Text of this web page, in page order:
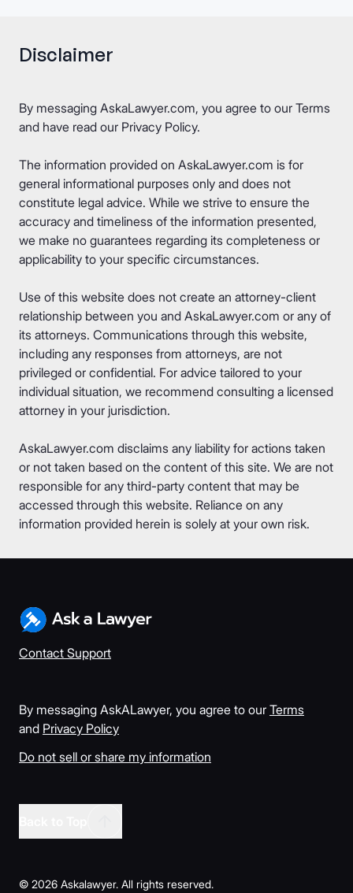
Disclaimer
By messaging AskaLawyer.com, you agree to our Terms
and have read our Privacy Policy.
The information provided on AskaLawyer.com is for
general informational purposes only and does not
constitute legal advice. While we strive to ensure the
accuracy and timeliness of the information presented,
we make no guarantees regarding its completeness or
applicability to your specific circumstances.
Use of this website does not create an attorney-client
relationship between you and AskaLawyer.com or any of
its attorneys. Communications through this website,
including any responses from attorneys, are not
privileged or confidential. For advice tailored to your
individual situation, we recommend consulting a licensed
attorney in your jurisdiction.
AskaLawyer.com disclaims any liability for actions taken
or not taken based on the content of this site. We are not
responsible for any third-party content that may be
accessed through this website. Reliance on any
information provided herein is solely at your own risk.
Contact Support
By messaging AskALawyer, you agree to our Terms
and Privacy Policy
Do not sell or share my information
© 2026 Askalawyer. All rights reserved.